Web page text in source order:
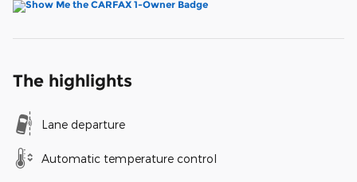
The highlights
Lane departure
Automatic temperature control